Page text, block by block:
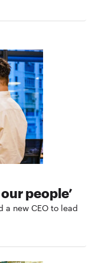
people’
a new CEO to lead